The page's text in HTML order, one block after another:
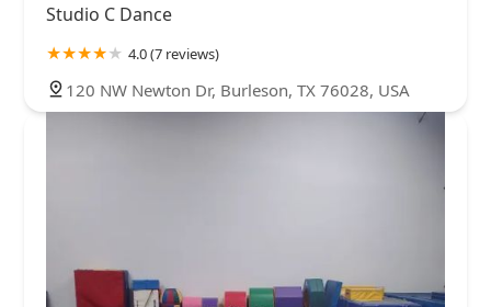
Studio C Dance
4.0 (7 reviews)
120 NW Newton Dr, Burleson, TX 76028, USA